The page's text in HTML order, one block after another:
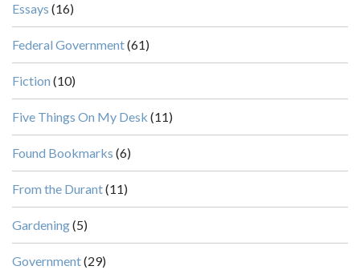
Essays (16)
Federal Government(61)
Fiction (10)
Five Things On My Desk (11)
Found Bookmarks (6)
From the Durant(11)
Gardening(5)
Government(29)